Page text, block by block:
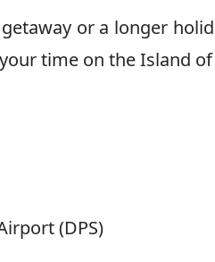
or a longer
time on the Island of
(DPS)